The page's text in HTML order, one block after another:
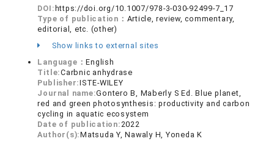
DOI: https://doi.org/10.1007/978-3-030-92499-7_17
Type of publication： Article, review, commentary,
editorial, etc. (other)
Show links to external sites
Language：English
Title:Carbnic anhydrase
Publisher:ISTE-WILEY
Journal name:Gontero B, Maberly S Ed. Blue planet,
red and green photosynthesis: productivity and carbon
cycling in aquatic ecosystem
Date of publication:2022
Author(s):Matsuda Y, Nawaly H, Yoneda K